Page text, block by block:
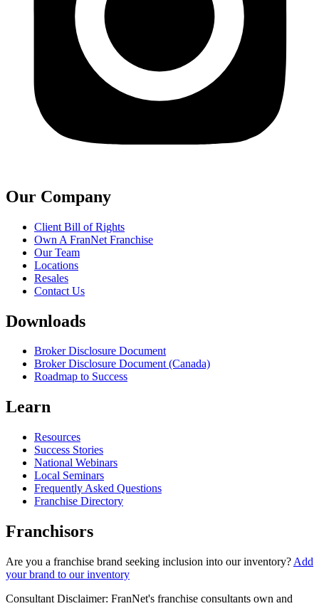
Our Company
Client Bill of Rights
Own A FranNet Franchise
Our Team
Locations
Resales
Contact Us
Downloads
Broker Disclosure Document
Broker Disclosure Document (Canada)
Roadmap to Success
Learn
Resources
Success Stories
National Webinars
Local Seminars
Frequently Asked Questions
Franchise Directory
Franchisors
Are you a franchise brand seeking inclusion into our inventory? Add
your brand to our inventory
Consultant Disclaimer: FranNet's franchise consultants own and